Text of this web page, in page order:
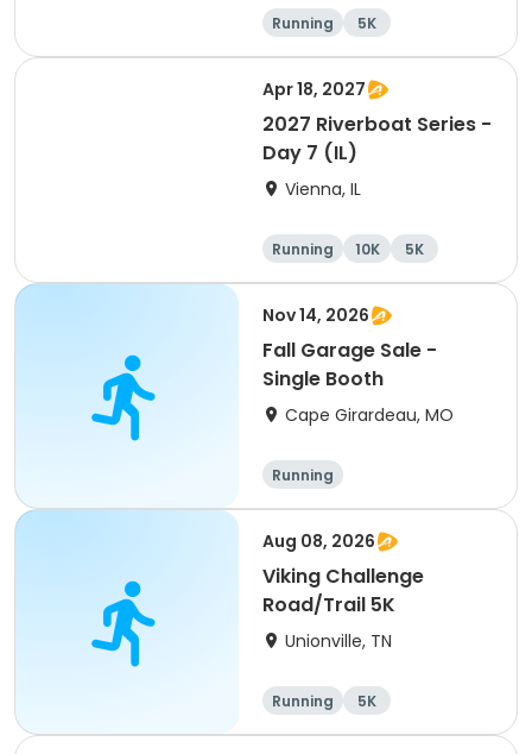
Running 5K
Apr 18, 2027
2027 Riverboat Series -
Day 7 (IL)
Vienna, IL
Running 10K
5K
Marathon
Nov 14, 2026
Fall Garage Sale -
Single Booth
Cape Girardeau, MO
Running
Aug 08, 2026
Viking Challenge
Road/Trail 5K
Unionville, TN
Running 5K